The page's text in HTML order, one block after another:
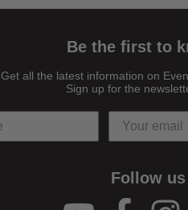
Be the first to
Get all the latest information on
Sign up for the
Follow us